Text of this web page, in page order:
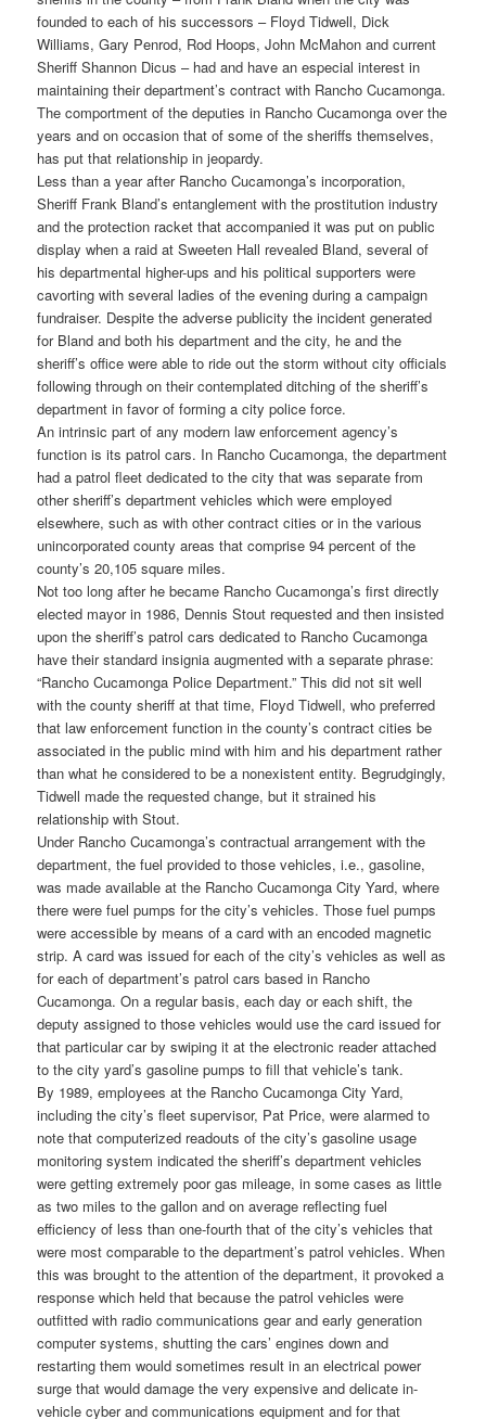
founded to each of his successors – Floyd Tidwell, Dick
Williams, Gary Penrod, Rod Hoops, John McMahon and current
Sheriff Shannon Dicus – had and have an especial interest in
maintaining their department’s contract with Rancho Cucamonga.
The comportment of the deputies in Rancho Cucamonga over the
years and on occasion that of some of the sheriffs themselves,
has put that relationship in jeopardy.
Less than a year after Rancho Cucamonga’s incorporation,
Sheriff Frank Bland’s entanglement with the prostitution industry
and the protection racket that accompanied it was put on public
display when a raid at Sweeten Hall revealed Bland, several of
his departmental higher-ups and his political supporters were
cavorting with several ladies of the evening during a campaign
fundraiser. Despite the adverse publicity the incident generated
for Bland and both his department and the city, he and the
sheriff’s office were able to ride out the storm without city officials
following through on their contemplated ditching of the sheriff’s
department in favor of forming a city police force.
An intrinsic part of any modern law enforcement agency’s
function is its patrol cars. In Rancho Cucamonga, the department
had a patrol fleet dedicated to the city that was separate from
other sheriff’s department vehicles which were employed
elsewhere, such as with other contract cities or in the various
unincorporated county areas that comprise 94 percent of the
county’s 20,105 square miles.
Not too long after he became Rancho Cucamonga’s first directly
elected mayor in 1986, Dennis Stout requested and then insisted
upon the sheriff’s patrol cars dedicated to Rancho Cucamonga
have their standard insignia augmented with a separate phrase:
“Rancho Cucamonga Police Department.” This did not sit well
with the county sheriff at that time, Floyd Tidwell, who preferred
that law enforcement function in the county’s contract cities be
associated in the public mind with him and his department rather
than what he considered to be a nonexistent entity. Begrudgingly,
Tidwell made the requested change, but it strained his
relationship with Stout.
Under Rancho Cucamonga’s contractual arrangement with the
department, the fuel provided to those vehicles, i.e., gasoline,
was made available at the Rancho Cucamonga City Yard, where
there were fuel pumps for the city’s vehicles. Those fuel pumps
were accessible by means of a card with an encoded magnetic
strip. A card was issued for each of the city’s vehicles as well as
for each of department’s patrol cars based in Rancho
Cucamonga. On a regular basis, each day or each shift, the
deputy assigned to those vehicles would use the card issued for
that particular car by swiping it at the electronic reader attached
to the city yard’s gasoline pumps to fill that vehicle’s tank.
By 1989, employees at the Rancho Cucamonga City Yard,
including the city’s fleet supervisor, Pat Price, were alarmed to
note that computerized readouts of the city’s gasoline usage
monitoring system indicated the sheriff’s department vehicles
were getting extremely poor gas mileage, in some cases as little
as two miles to the gallon and on average reflecting fuel
efficiency of less than one-fourth that of the city’s vehicles that
were most comparable to the department’s patrol vehicles. When
this was brought to the attention of the department, it provoked a
response which held that because the patrol vehicles were
outfitted with radio communications gear and early generation
computer systems, shutting the cars’ engines down and
restarting them would sometimes result in an electrical power
surge that would damage the very expensive and delicate in-
vehicle cyber and communications equipment and for that